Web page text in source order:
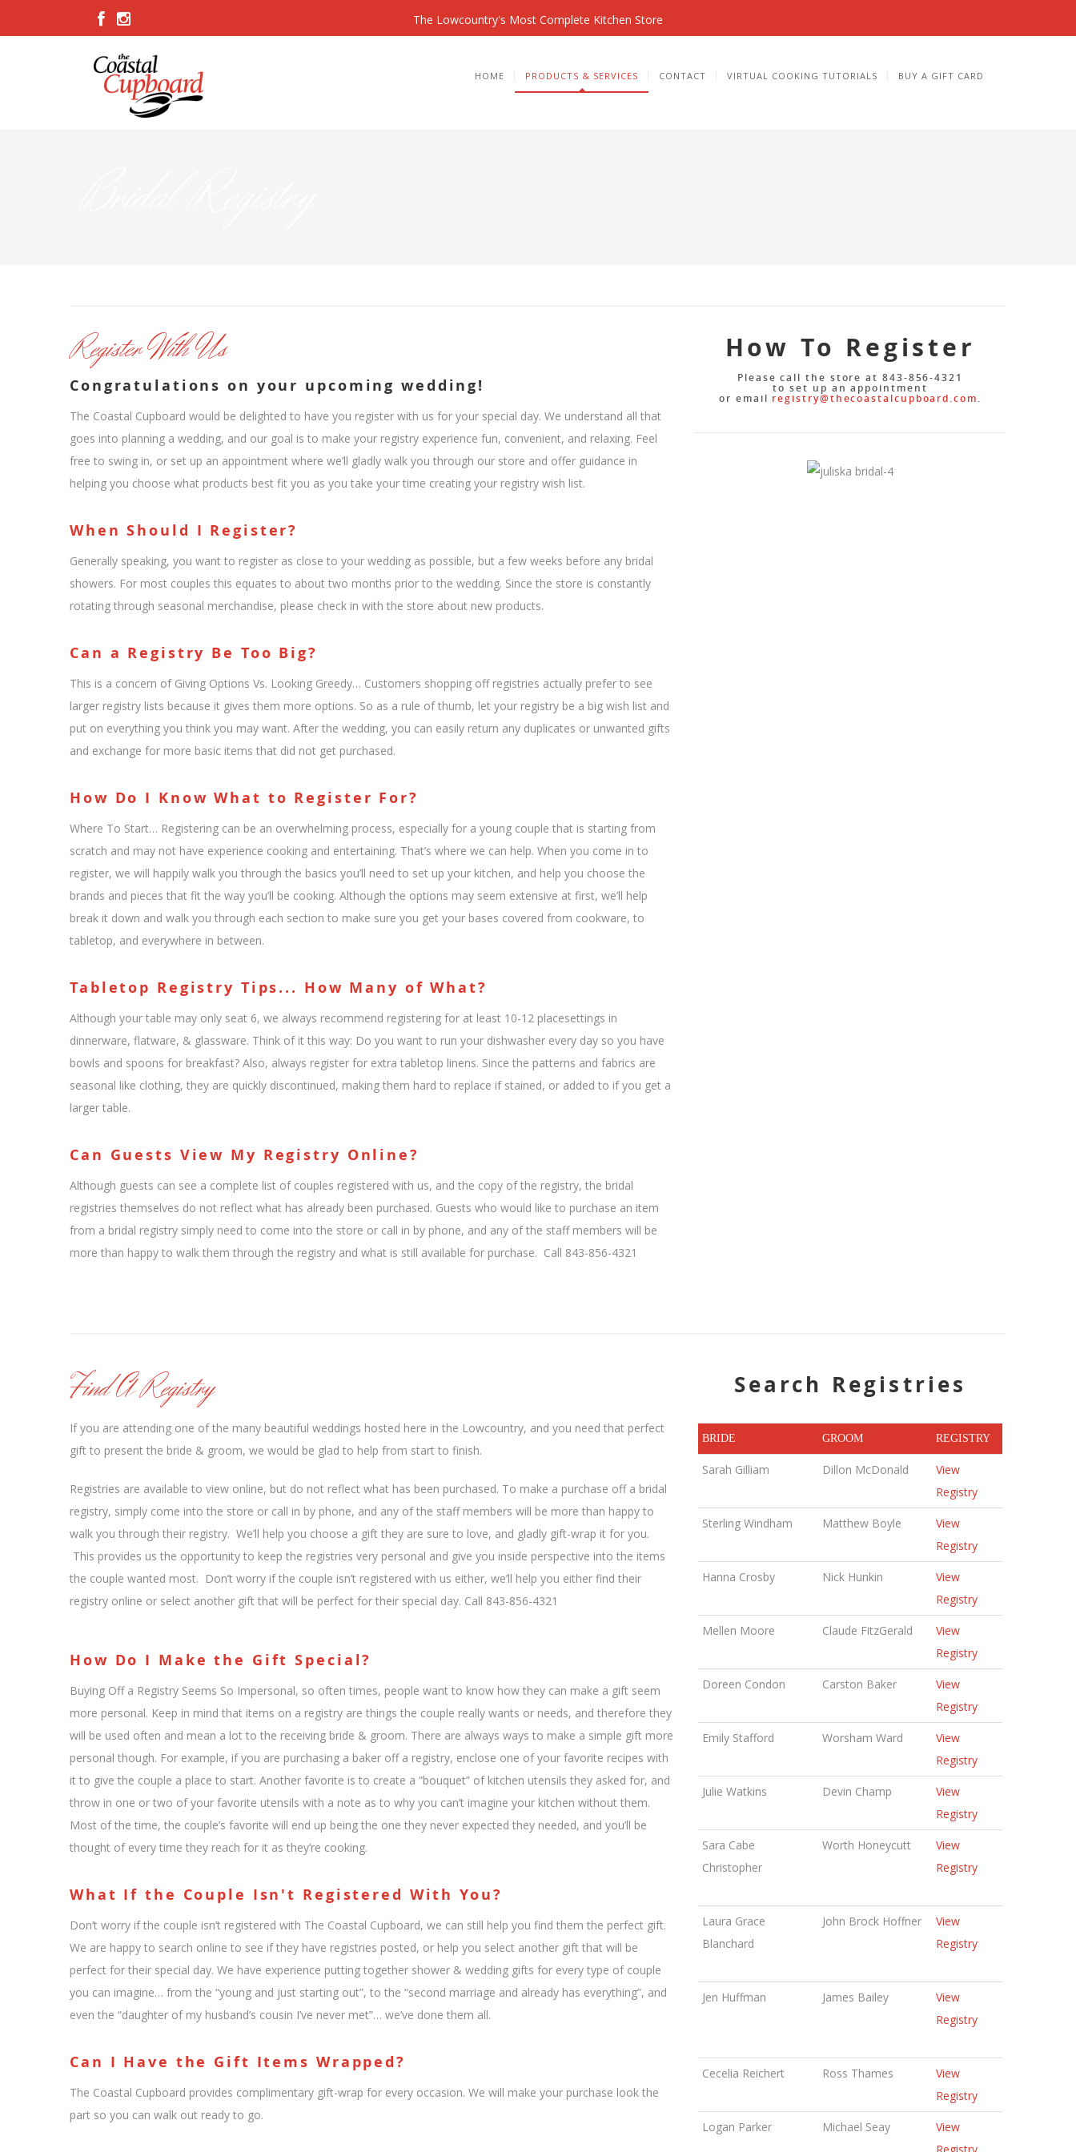
The Lowcountry's Most Complete Kitchen Store
HOME PRODUCTS & SERVICES CONTACT VIRTUAL COOKING TUTORIALS BUY A GIFT CARD
Register With Us
Congratulations on your upcoming wedding!
The Coastal Cupboard would be delighted to have you register with us for your special day. We understand all that
goes into planning a wedding, and our goal is to make your registry experience fun, convenient, and relaxing. Feel
free to swing in, or set up an appointment where we’ll gladly walk you through our store and offer guidance in
helping you choose what products best fit you as you take your time creating your registry wish list.
When Should I Register?
Generally speaking, you want to register as close to your wedding as possible, but a few weeks before any bridal
showers. For most couples this equates to about two months prior to the wedding. Since the store is constantly
rotating through seasonal merchandise, please check in with the store about new products.
Can a Registry Be Too Big?
This is a concern of Giving Options Vs. Looking Greedy… Customers shopping off registries actually prefer to see
larger registry lists because it gives them more options. So as a rule of thumb, let your registry be a big wish list and
put on everything you think you may want. After the wedding, you can easily return any duplicates or unwanted gifts
and exchange for more basic items that did not get purchased.
How Do I Know What to Register For?
Where To Start… Registering can be an overwhelming process, especially for a young couple that is starting from
scratch and may not have experience cooking and entertaining. That’s where we can help. When you come in to
register, we will happily walk you through the basics you’ll need to set up your kitchen, and help you choose the
brands and pieces that fit the way you’ll be cooking. Although the options may seem extensive at first, we’ll help
break it down and walk you through each section to make sure you get your bases covered from cookware, to
tabletop, and everywhere in between.
Tabletop Registry Tips... How Many of What?
Although your table may only seat 6, we always recommend registering for at least 10-12 placesettings in
dinnerware, flatware, & glassware. Think of it this way: Do you want to run your dishwasher every day so you have
bowls and spoons for breakfast? Also, always register for extra tabletop linens. Since the patterns and fabrics are
seasonal like clothing, they are quickly discontinued, making them hard to replace if stained, or added to if you get a
larger table.
Can Guests View My Registry Online?
Although guests can see a complete list of couples registered with us, and the copy of the registry, the bridal
registries themselves do not reflect what has already been purchased. Guests who would like to purchase an item
from a bridal registry simply need to come into the store or call in by phone, and any of the staff members will be
more than happy to walk them through the registry and what is still available for purchase. Call 843-856-4321
How To Register
Please call the store at 843-856-4321
to set up an appointment
or email registry@thecoastalcupboard.com.
Find A Registry
If you are attending one of the many beautiful weddings hosted here in the Lowcountry, and you need that perfect
gift to present the bride & groom, we would be glad to help from start to finish.
Registries are available to view online, but do not reflect what has been purchased. To make a purchase off a bridal
registry, simply come into the store or call in by phone, and any of the staff members will be more than happy to
walk you through their registry. We’ll help you choose a gift they are sure to love, and gladly gift-wrap it for you.
This provides us the opportunity to keep the registries very personal and give you inside perspective into the items
the couple wanted most. Don’t worry if the couple isn’t registered with us either, we’ll help you either find their
registry online or select another gift that will be perfect for their special day. Call 843-856-4321
How Do I Make the Gift Special?
Buying Off a Registry Seems So Impersonal, so often times, people want to know how they can make a gift seem
more personal. Keep in mind that items on a registry are things the couple really wants or needs, and therefore they
will be used often and mean a lot to the receiving bride & groom. There are always ways to make a simple gift more
personal though. For example, if you are purchasing a baker off a registry, enclose one of your favorite recipes with
it to give the couple a place to start. Another favorite is to create a “bouquet” of kitchen utensils they asked for, and
throw in one or two of your favorite utensils with a note as to why you can’t imagine your kitchen without them.
Most of the time, the couple’s favorite will end up being the one they never expected they needed, and you’ll be
thought of every time they reach for it as they’re cooking.
What If the Couple Isn't Registered With You?
Don’t worry if the couple isn’t registered with The Coastal Cupboard, we can still help you find them the perfect gift.
We are happy to search online to see if they have registries posted, or help you select another gift that will be
perfect for their special day. We have experience putting together shower & wedding gifts for every type of couple
you can imagine… from the “young and just starting out”, to the “second marriage and already has everything”, and
even the “daughter of my husband’s cousin I’ve never met”… we’ve done them all.
Can I Have the Gift Items Wrapped?
The Coastal Cupboard provides complimentary gift-wrap for every occasion. We will make your purchase look the
part so you can walk out ready to go.
Search Registries
BRIDE GROOM REGISTRY
Sarah Gilliam Dillon McDonald
View
Registry
Sterling Windham Matthew Boyle
View
Registry
Hanna Crosby Nick Hunkin
View
Registry
Mellen Moore Claude FitzGerald
View
Registry
Doreen Condon Carston Baker
View
Registry
Emily Stafford Worsham Ward
View
Registry
Julie Watkins Devin Champ
View
Registry
Sara Cabe
Christopher
Worth Honeycutt
View
Registry
Laura Grace
Blanchard
John Brock Hoffner
View
Registry
Jen Huffman James Bailey
View
Registry
Cecelia Reichert Ross Thames
View
Registry
Logan Parker Michael Seay
View